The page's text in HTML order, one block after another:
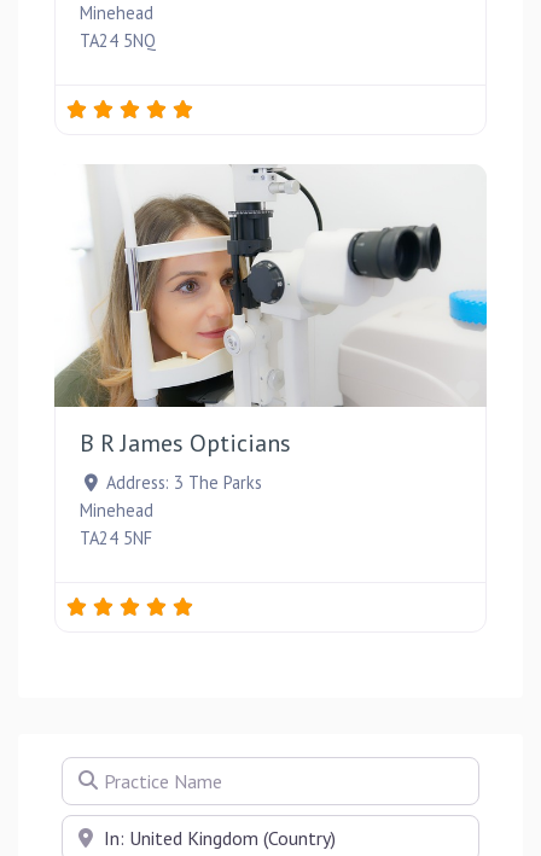
Minehead
TA24 5NQ
B R James Opticians
Address: 3 The Parks
Minehead
TA24 5NF
Practice Name
Near